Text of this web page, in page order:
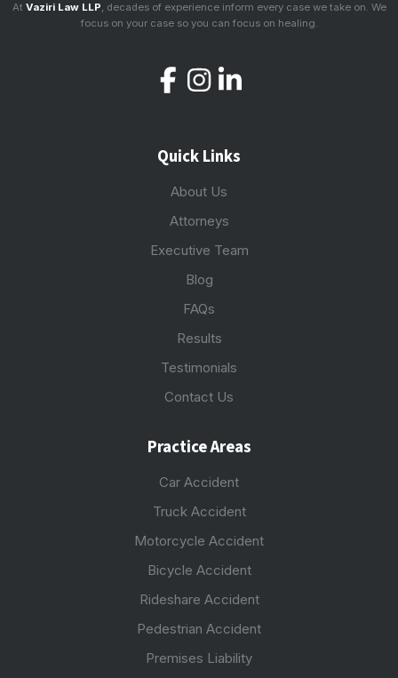
At Vaziri Law LLP, decades of experience inform every case we take on. We
focus on your case so you can focus on healing.
Quick Links
About Us
Attorneys
Executive Team
Blog
FAQs
Results
Testimonials
Contact Us
Practice Areas
Car Accident
Truck Accident
Motorcycle Accident
Bicycle Accident
Rideshare Accident
Pedestrian Accident
Premises Liability